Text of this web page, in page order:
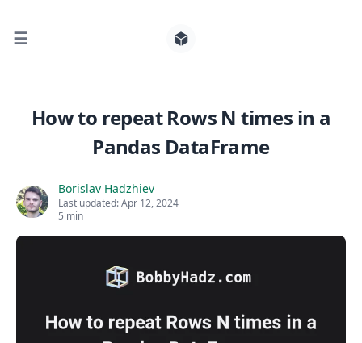
☰
How to repeat Rows N times in a
Pandas DataFrame
Borislav Hadzhiev
Last updated:Apr 12, 2024
5 min
Search for posts